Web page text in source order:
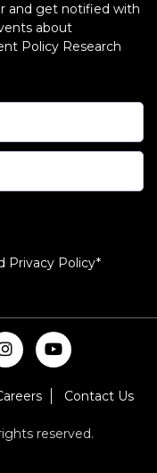
and get notified with
about
Policy Research
Privacy Policy*
Contact Us
reserved.